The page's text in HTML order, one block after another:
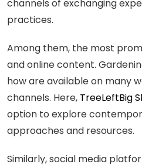
channels of exchanging
practices.
Among them, the most
and online content.
how are available on many
channels. Here, TreeLeftBig
option to explore
approaches and resources.
Similarly, social media